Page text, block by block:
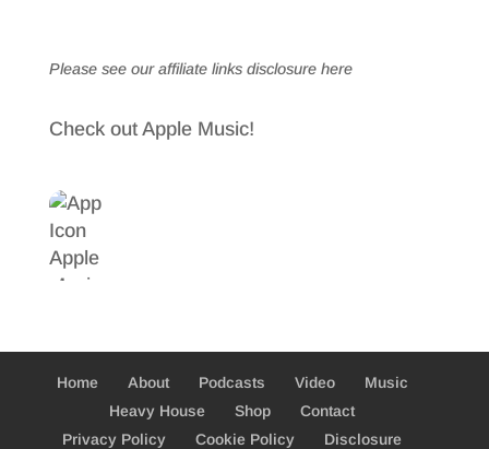
Please see our affiliate links disclosure here
Check out Apple Music!
Home About Podcasts Video
Music
Heavy House
Shop
Contact
Privacy Policy
Cookie Policy Disclosure